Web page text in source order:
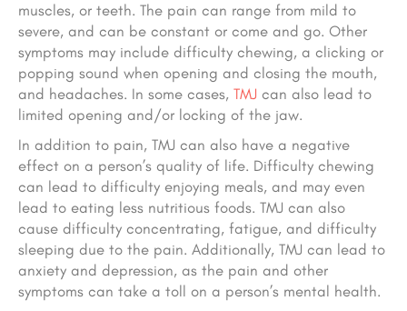
muscles, or teeth. The pain can range from mild to
severe, and can be constant or come and go. Other
symptoms may include difficulty chewing, a clicking or
popping sound when opening and closing the mouth,
and headaches. In some cases, TMJ can also lead to
limited opening and/or locking of the jaw.
In addition to pain, TMJ can also have a negative
effect on a person’s quality of life. Difficulty chewing
can lead to difficulty enjoying meals, and may even
lead to eating less nutritious foods. TMJ can also
cause difficulty concentrating, fatigue, and difficulty
sleeping due to the pain. Additionally, TMJ can lead to
anxiety and depression, as the pain and other
symptoms can take a toll on a person’s mental health.